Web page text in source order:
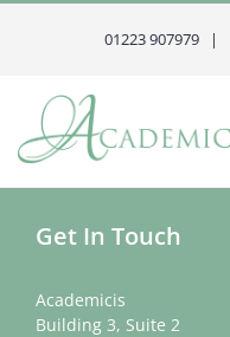
Skip
01223 907979 |
Get In Touch
Academicis
Building 3, Suite 2